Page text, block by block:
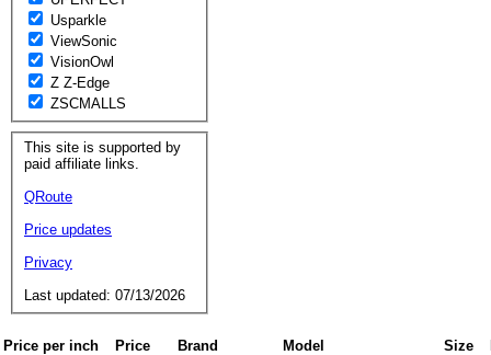
Usparkle
ViewSonic
VisionOwl
Z Z-Edge
ZSCMALLS
This site is supported by
paid affiliate links.
QRoute
Price updates
Privacy
Last updated: 07/13/2026
Price per inch Price Brand Model Size